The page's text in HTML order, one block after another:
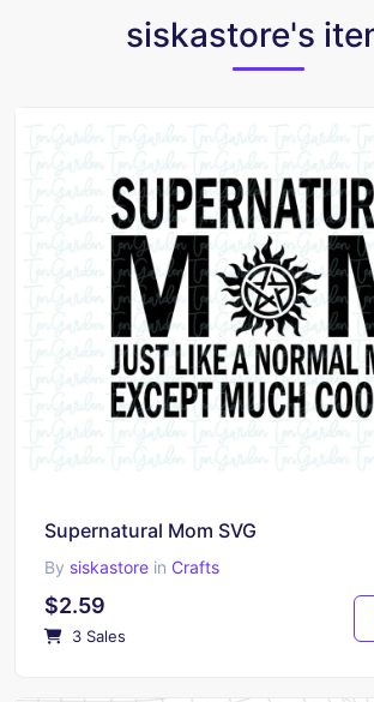
siskastore's
Supernatural Mom SVG
By siskastore in Crafts
$2.59
3 Sales